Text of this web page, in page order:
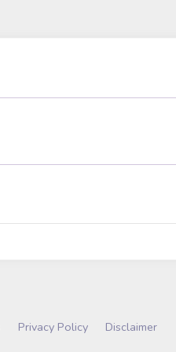
Privacy Policy Disclaimer